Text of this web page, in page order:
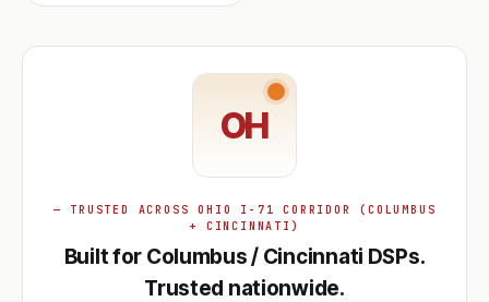
OH
— TRUSTED ACROSS OHIO I-71 CORRIDOR (COLUMBUS
+ CINCINNATI)
Built for Columbus / Cincinnati DSPs.
Trusted nationwide.